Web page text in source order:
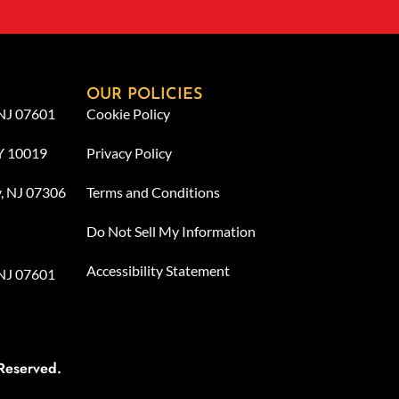
07601
10019
NJ 07306
07601
OUR POLICIES
Cookie Policy
Privacy Policy
Terms and Conditions
Do Not Sell My Information
Accessibility Statement